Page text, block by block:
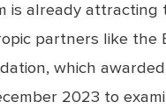
is already attracting
partners like the
which awarded
2023 to